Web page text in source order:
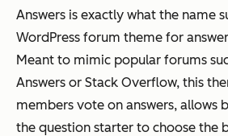
Answers is exactly what the name
WordPress forum theme for
Meant to mimic popular forums
Answers or Stack Overflow, this
members vote on answers, allows
the question starter to choose the